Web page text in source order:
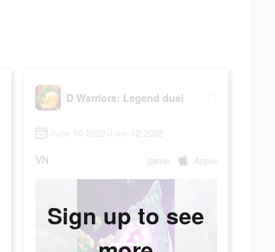
D Warriors: Legend duel
June 10 2022-June 12 2022
VN game Apple
Sign up to see